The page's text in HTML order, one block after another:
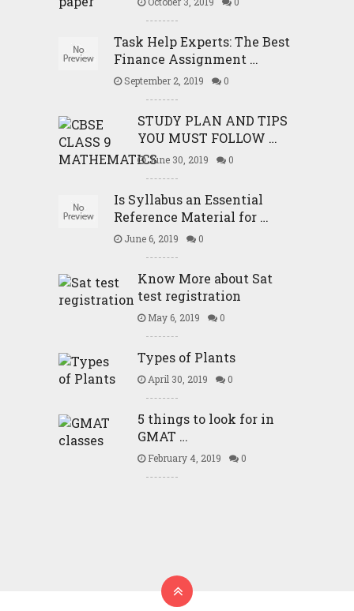
Task Help Experts: The Best
Finance Assignment …
September 2, 2019 0
STUDY PLAN AND TIPS
YOU MUST FOLLOW …
June 30, 2019 0
Is Syllabus an Essential
Reference Material for …
June 6, 2019 0
Know More about Sat
test registration
May 6, 2019 0
Types of Plants
April 30, 2019 0
5 things to look for in
GMAT …
February 4, 2019 0